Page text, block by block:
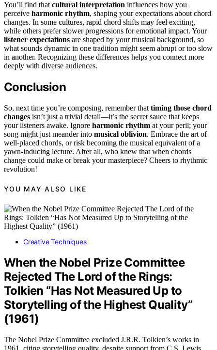
You’ll find that cultural interpretation influences how you
perceive harmonic rhythm, shaping your expectations about chord
changes. In some cultures, rapid chord shifts may feel exciting,
while others prefer slower progressions for emotional impact. Your
listener expectations are shaped by your musical background, so
what sounds dynamic in one tradition might seem abrupt or too slow
in another. Recognizing these differences helps you connect more
deeply with diverse audiences.
Conclusion
So, next time you’re composing, remember that timing those chord
changes isn’t just a trivial detail—it’s the secret sauce that keeps
your listeners awake. Ignore harmonic rhythm at your peril; your
song might just meander into musical oblivion. Embrace the art of
well-placed chords, or risk becoming the musical equivalent of a
yawn-inducing lecture. After all, who knew that when chords
change could make or break your masterpiece? Cheers to rhythmic
revolution!
YOU MAY ALSO LIKE
Creative Techniques
When the Nobel Prize Committee
Rejected The Lord of the Rings:
Tolkien “Has Not Measured Up to
Storytelling of the Highest Quality”
(1961)
The Nobel Prize Committee excluded J.R.R. Tolkien’s works in
1961, citing storytelling quality, despite support from C.S. Lewis